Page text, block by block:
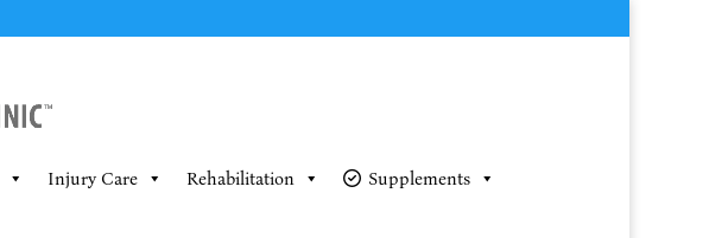
Injury Care Rehabilitation Supplements